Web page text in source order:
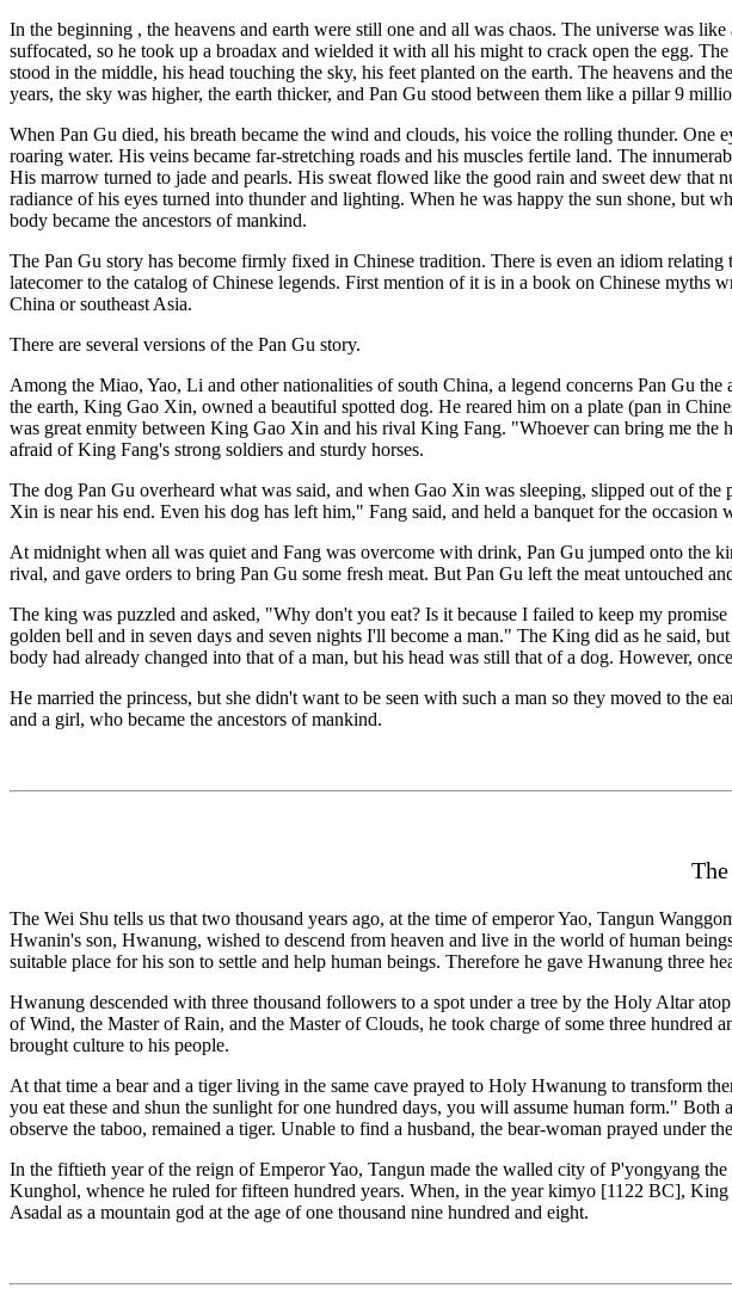
In the beginning , the heavens and earth were still one and all was chaos. The universe was
suffocated, so he took up a broadax and wielded it with all his might to crack open the egg.
stood in the middle, his head touching the sky, his feet planted on the earth. The heavens and
years, the sky was higher, the earth thicker, and Pan Gu stood between them like a pillar 9
When Pan Gu died, his breath became the wind and clouds, his voice the rolling thunder.
roaring water. His veins became far-stretching roads and his muscles fertile land. The
His marrow turned to jade and pearls. His sweat flowed like the good rain and sweet dew that
radiance of his eyes turned into thunder and lighting. When he was happy the sun shone, but
body became the ancestors of mankind.
The Pan Gu story has become firmly fixed in Chinese tradition. There is even an idiom
latecomer to the catalog of Chinese legends. First mention of it is in a book on Chinese
China or southeast Asia.
There are several versions of the Pan Gu story.
Among the Miao, Yao, Li and other nationalities of south China, a legend concerns Pan Gu
the earth, King Gao Xin, owned a beautiful spotted dog. He reared him on a plate (pan in
was great enmity between King Gao Xin and his rival King Fang. "Whoever can bring me
afraid of King Fang's strong soldiers and sturdy horses.
The dog Pan Gu overheard what was said, and when Gao Xin was sleeping, slipped out of
Xin is near his end. Even his dog has left him," Fang said, and held a banquet for the occasion
At midnight when all was quiet and Fang was overcome with drink, Pan Gu jumped onto the
rival, and gave orders to bring Pan Gu some fresh meat. But Pan Gu left the meat untouched
The king was puzzled and asked, "Why don't you eat? Is it because I failed to keep my
golden bell and in seven days and seven nights I'll become a man." The King did as he said,
body had already changed into that of a man, but his head was still that of a dog. However,
He married the princess, but she didn't want to be seen with such a man so they moved to the
and a girl, who became the ancestors of mankind.
The Wei Shu tells us that two thousand years ago, at the time of emperor Yao, Tangun
Hwanin's son, Hwanung, wished to descend from heaven and live in the world of human
suitable place for his son to settle and help human beings. Therefore he gave Hwanung three
Hwanung descended with three thousand followers to a spot under a tree by the Holy Altar
of Wind, the Master of Rain, and the Master of Clouds, he took charge of some three
brought culture to his people.
At that time a bear and a tiger living in the same cave prayed to Holy Hwanung to transform
you eat these and shun the sunlight for one hundred days, you will assume human form."
observe the taboo, remained a tiger. Unable to find a husband, the bear-woman prayed under
In the fiftieth year of the reign of Emperor Yao, Tangun made the walled city of P'yongyang
Kunghol, whence he ruled for fifteen hundred years. When, in the year kimyo [1122 BC],
Asadal as a mountain god at the age of one thousand nine hundred and eight.